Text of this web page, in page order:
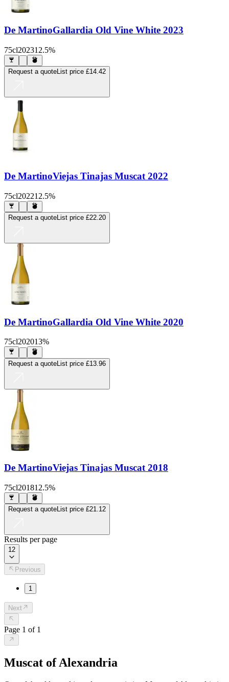
De MartinoGallardia Old Vine White 2023
75cl202312.5%
Request a quoteList price £14.42
De MartinoViejas Tinajas Muscat 2022
75cl202212.5%
Request a quote List price £22.20
De MartinoGallardia Old Vine White 2020
75cl202013%
Request a quoteList price £13.96
De MartinoViejas Tinajas Muscat 2018
75cl201812.5%
Request a quoteList price £21.12
Results per page
12
Previous
1
Next
Page 1 of 1
Muscat of Alexandria